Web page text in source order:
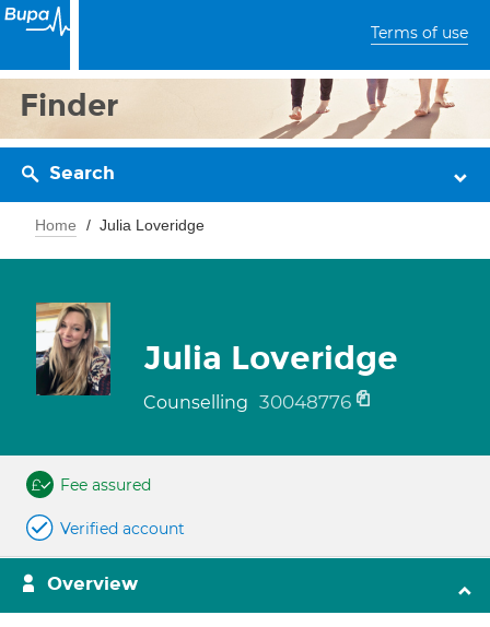
Terms of use
Finder
Search
Home Julia Loveridge
Julia Loveridge
Counselling 30048776
Fee assured
Verified account
Overview